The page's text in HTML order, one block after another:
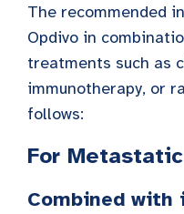
The recommended
Opdivo in
treatments such as
immunotherapy, or
follows:
For
Combined with